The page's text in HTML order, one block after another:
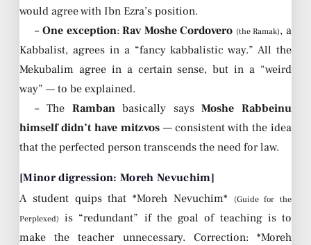
would agree with Ibn Ezra’s position.
– One exception:Rav Moshe Cordovero (the Ramak), a
Kabbalist, agrees in a “fancy kabbalistic way.” All the
Mekubalim agree in a certain sense, but in a “weird
way” — to be explained.
– The Rambanbasically saysMoshe Rabbeinu
himself didn’t have mitzvos— consistent with the idea
that the perfected person transcends the need for law.
[Minor digression: Moreh Nevuchim]
A student quips that *Moreh Nevuchim*
(Guide for the
Perplexed) is “redundant” if the goal of teaching is to
make the teacher unnecessary. Correction: *Moreh